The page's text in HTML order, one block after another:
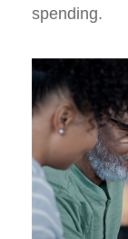
spending.